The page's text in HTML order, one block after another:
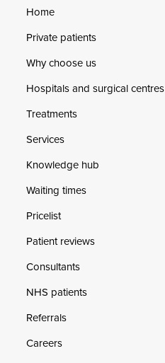
Home
Private patients
Why choose us
Hospitals and surgical centres
Treatments
Services
Knowledge hub
Waiting times
Pricelist
Patient reviews
Consultants
NHS patients
Referrals
Careers